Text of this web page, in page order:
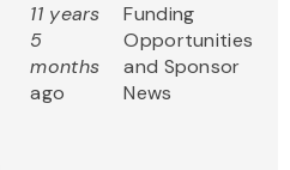
11 years
5
months
ago
Funding
Opportunities
and Sponsor
News